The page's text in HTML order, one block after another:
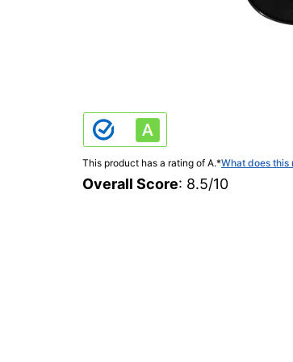
This product has a rating of A.*What does this
Overall Score: 8.5/10